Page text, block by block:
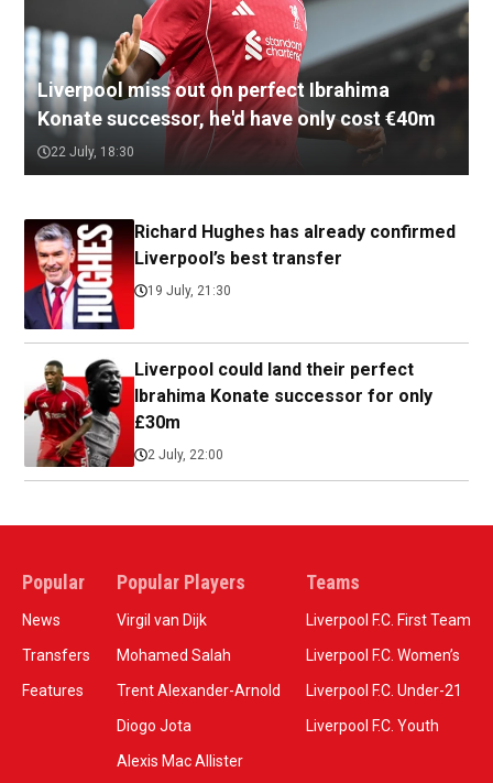
Liverpool miss out on perfect Ibrahima
Konate successor, he'd have only cost €40m
22 July, 18:30
Richard Hughes has already confirmed
Liverpool’s best transfer
19 July, 21:30
Liverpool could land their perfect
Ibrahima Konate successor for only
£30m
2 July, 22:00
Popular
News
Transfers
Features
Popular Players
Virgil van Dijk
Mohamed Salah
Trent Alexander-Arnold
Diogo Jota
Alexis Mac Allister
Teams
Liverpool F.C. First Team
Liverpool F.C. Women’s
Liverpool F.C. Under-21
Liverpool F.C. Youth